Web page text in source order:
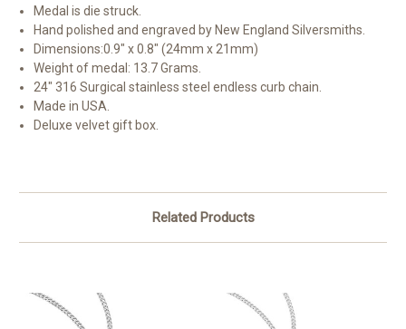
Medal is die struck.
Hand polished and engraved by New England Silversmiths.
Dimensions:0.9" x 0.8" (24mm x 21mm)
Weight of medal: 13.7 Grams.
24" 316 Surgical stainless steel endless curb chain.
Made in USA.
Deluxe velvet gift box.
Related Products